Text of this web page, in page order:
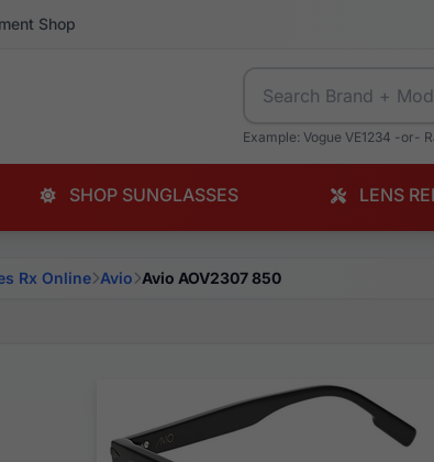
Shop
Example: Vogue VE1234 -or-
SHOP SUNGLASSES LENS
Rx Online Avio Avio AOV2307 850